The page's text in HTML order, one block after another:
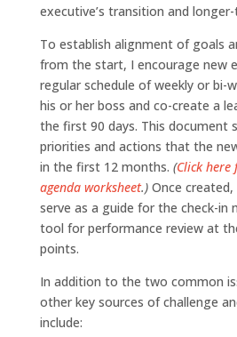
executive’s transition and
To establish alignment of goals
from the start, I encourage new
regular schedule of weekly or bi-
his or her boss and co-create a
the first 90 days. This document
priorities and actions that the
in the first 12 months. (Click here
agenda worksheet.) Once
serve as a guide for the check-in
tool for performance review at
points.
In addition to the two common
other key sources of challenge
include: